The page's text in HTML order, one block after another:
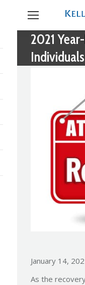
2021
Individuals
January 14,
As the